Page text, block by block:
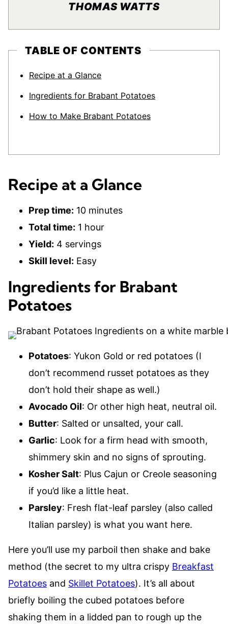
THOMAS WATTS
TABLE OF CONTENTS
Recipe at a Glance
Ingredients for Brabant Potatoes
How to Make Brabant Potatoes
Recipe at a Glance
Prep time: 10 minutes
Total time: 1 hour
Yield: 4 servings
Skill level: Easy
Ingredients for Brabant
Potatoes
Potatoes: Yukon Gold or red potatoes (I
don’t recommend russet potatoes as they
don’t hold their shape as well.)
Avocado Oil: Or other high heat, neutral oil.
Butter: Salted or unsalted, your call.
Garlic: Look for a firm head with smooth,
shimmery skin and no signs of sprouting.
Kosher Salt: Plus Cajun or Creole seasoning
if you’d like a little heat.
Parsley: Fresh flat-leaf parsley (also called
Italian parsley) is what you want here.
Here you’ll use my parboil then shake and bake
method (the secret to my ultra crispy Breakfast
Potatoes and Skillet Potatoes). It’s all about
briefly boiling the cubed potatoes before
shaking them in a lidded pan to rough up the